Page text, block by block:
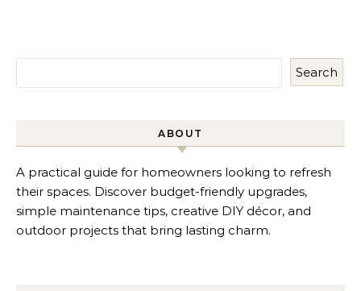
Search
ABOUT
A practical guide for homeowners looking to refresh
their spaces. Discover budget-friendly upgrades,
simple maintenance tips, creative DIY décor, and
outdoor projects that bring lasting charm.